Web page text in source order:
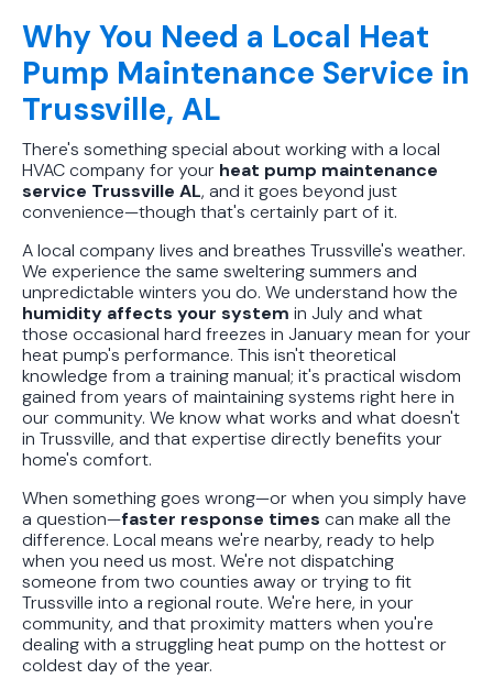
Why You Need a Local Heat
Pump Maintenance Service in
Trussville, AL
There's something special about working with a local
HVAC company for your heat pump maintenance
service Trussville AL, and it goes beyond just
convenience—though that's certainly part of it.
A local company lives and breathes Trussville's weather.
We experience the same sweltering summers and
unpredictable winters you do. We understand how the
humidity affects your system in July and what
those occasional hard freezes in January mean for your
heat pump's performance. This isn't theoretical
knowledge from a training manual; it's practical wisdom
gained from years of maintaining systems right here in
our community. We know what works and what doesn't
in Trussville, and that expertise directly benefits your
home's comfort.
When something goes wrong—or when you simply have
a question—faster response times can make all the
difference. Local means we're nearby, ready to help
when you need us most. We're not dispatching
someone from two counties away or trying to fit
Trussville into a regional route. We're here, in your
community, and that proximity matters when you're
dealing with a struggling heat pump on the hottest or
coldest day of the year.